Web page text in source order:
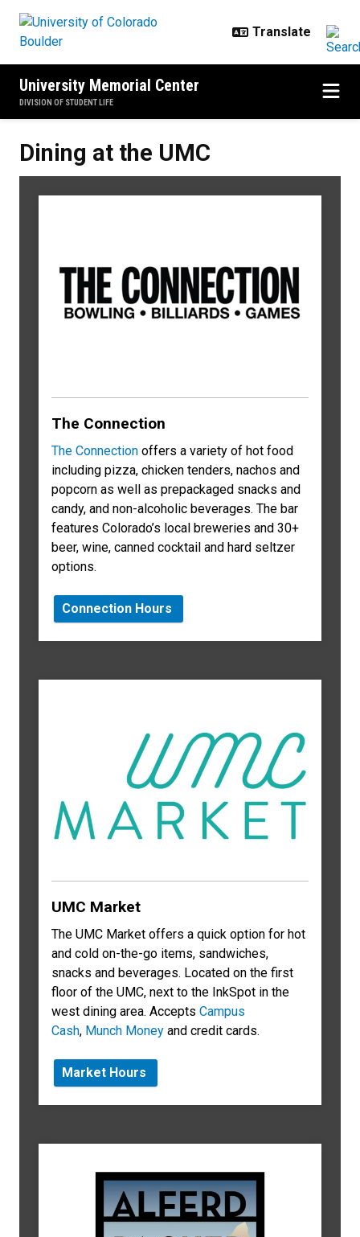
University Memorial Center
DIVISION OF STUDENT LIFE
Dining at the UMC
The Connection
The Connection offers a variety of hot food
including pizza, chicken tenders, nachos and
popcorn as well as prepackaged snacks and
candy, and non-alcoholic beverages. The bar
features Colorado’s local breweries and 30+
beer, wine, canned cocktail and hard seltzer
options.
Connection Hours
UMC Market
The UMC Market offers a quick option for hot
and cold on-the-go items, sandwiches,
snacks and beverages. Located on the first
floor of the UMC, next to the InkSpot in the
west dining area. Accepts Campus
Cash, Munch Money and credit cards.
Market Hours